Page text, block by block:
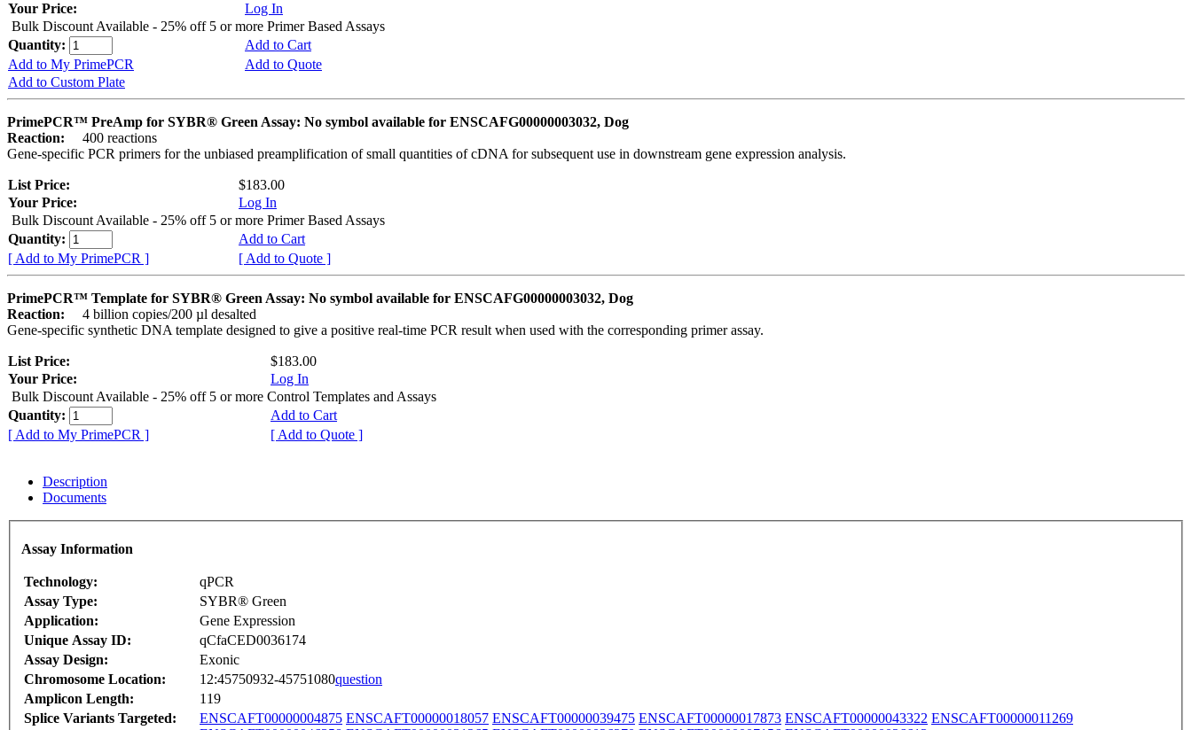
Your Price:
Log In
Bulk Discount Available - 25% off 5 or more Primer Based Assays
Quantity:
Add to Cart
Add to My PrimePCR
Add to Quote
Add to Custom Plate
PrimePCR™ PreAmp for SYBR® Green Assay: No symbol available for ENSCAFG00000003032, Dog
Reaction:
400 reactions
Gene-specific PCR primers for the unbiased preamplification of small quantities of cDNA for subsequent use in downstream gene expression analysis.
List Price:
$183.00
Your Price:
Log In
Bulk Discount Available - 25% off 5 or more Primer Based Assays
Quantity:
Add to Cart
[ Add to My PrimePCR ]
[ Add to Quote ]
PrimePCR™ Template for SYBR® Green Assay: No symbol available for ENSCAFG00000003032, Dog
Reaction:
4 billion copies/200 µl desalted
Gene-specific synthetic DNA template designed to give a positive real-time PCR result when used with the corresponding primer assay.
List Price:
$183.00
Your Price:
Log In
Bulk Discount Available - 25% off 5 or more Control Templates and Assays
Quantity:
Add to Cart
[ Add to My PrimePCR ]
[ Add to Quote ]
Description
Documents
Assay Information
Technology:
qPCR
Assay Type:
SYBR® Green
Application:
Gene Expression
Unique Assay ID:
qCfaCED0036174
Assay Design:
Exonic
Chromosome Location:
12:45750932-45751080question
Amplicon Length:
119
Splice Variants Targeted:
ENSCAFT00000004875 ENSCAFT00000018057 ENSCAFT00000039475 ENSCAFT00000017873 ENSCAFT00000043322 ENSCAFT00000011269